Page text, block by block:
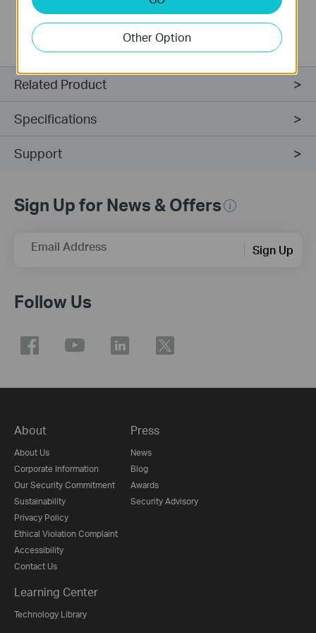
transmit or receive at a level that your modem or
adapter does not have.
Related Product
Specifications
Support
Sign Up for News & Offers
Email Address Sign Up
Follow Us
About
About Us
Corporate Information
Our Security Commitment
Sustainability
Privacy Policy
Ethical Violation Complaint
Accessibility
Contact Us
Press
News
Blog
Awards
Security Advisory
Learning Center
Technology Library
Other Option